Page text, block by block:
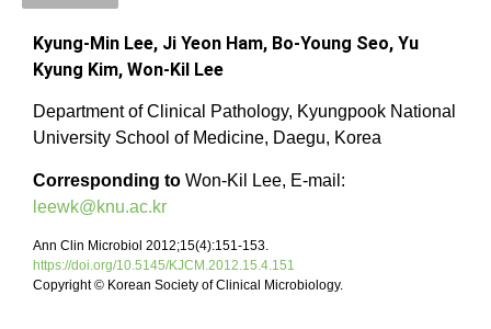
Kyung-Min Lee, Ji Yeon Ham, Bo-Young Seo, Yu
Kyung Kim, Won-Kil Lee
Department of Clinical Pathology, Kyungpook National
University School of Medicine, Daegu, Korea
Corresponding to Won-Kil Lee, E-mail:
leewk@knu.ac.kr
Ann Clin Microbiol 2012;15(4):151-153.
https://doi.org/10.5145/KJCM.2012.15.4.151
Copyright © Korean Society of Clinical Microbiology.